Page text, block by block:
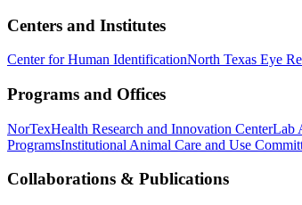
Centers and Institutes
Center for Human IdentificationNorth Texas Eye
Programs and Offices
NorTexHealth Research and Innovation CenterLab
ProgramsInstitutional Animal Care and Use
Collaborations & Publications